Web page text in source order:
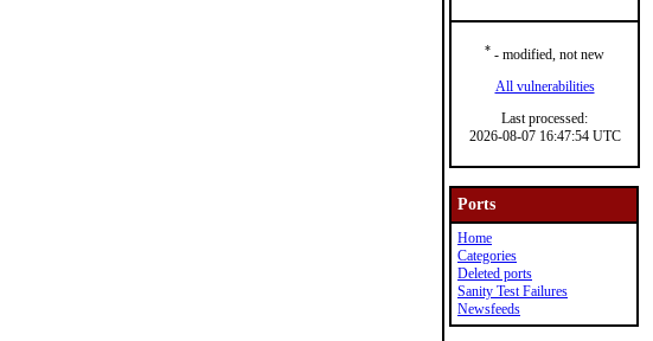
* - modified, not new
All vulnerabilities
Last processed:
2026-08-07 16:47:54 UTC
Ports
Home
Categories
Deleted ports
Sanity Test Failures
Newsfeeds